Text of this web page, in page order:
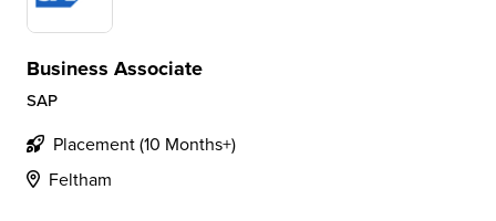
Business Associate
SAP
Placement (10 Months+)
Feltham